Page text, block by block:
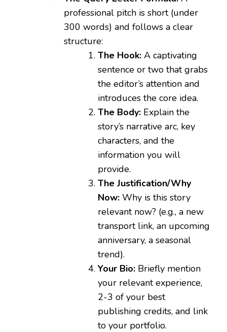
professional pitch is short (under
300 words) and follows a clear
structure:
The Hook: A captivating
sentence or two that grabs
the editor’s attention and
introduces the core idea.
The Body: Explain the
story’s narrative arc, key
characters, and the
information you will
provide.
The Justification/Why
Now: Why is this story
relevant now? (e.g., a new
transport link, an upcoming
anniversary, a seasonal
trend).
Your Bio: Briefly mention
your relevant experience,
2-3 of your best
publishing credits, and link
to your portfolio.